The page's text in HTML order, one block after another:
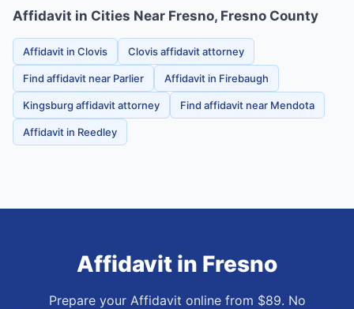
Affidavit in Cities Near Fresno, Fresno County
Affidavit in Clovis Clovis affidavit attorney
Find affidavit near Parlier Affidavit in Firebaugh
Kingsburg affidavit attorney Find affidavit near Mendota
Affidavit in Reedley
Affidavit in Fresno
Prepare your Affidavit online from $89. No